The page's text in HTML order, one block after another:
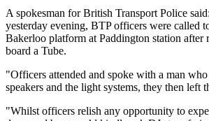
A spokesman for British Transport Police
yesterday evening, BTP officers were called
Bakerloo platform at Paddington station after
board a Tube.
"Officers attended and spoke with a man
speakers and the light systems, they then left
"Whilst officers relish any opportunity to